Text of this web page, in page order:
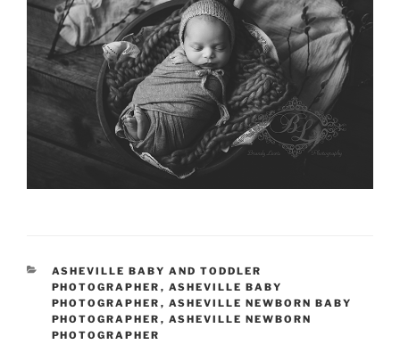
CATEGORIES
ASHEVILLE BABY AND TODDLER
PHOTOGRAPHER , ASHEVILLE BABY
PHOTOGRAPHER , ASHEVILLE NEWBORN BABY
PHOTOGRAPHER , ASHEVILLE NEWBORN
PHOTOGRAPHER